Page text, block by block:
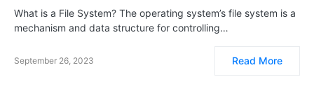
What is a File System? The operating system’s file system is a
mechanism and data structure for controlling…
September 26, 2023 Read More